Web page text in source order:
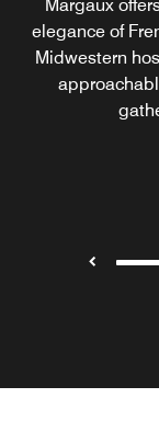
Margaux
elegance of
Midwestern
Specialty